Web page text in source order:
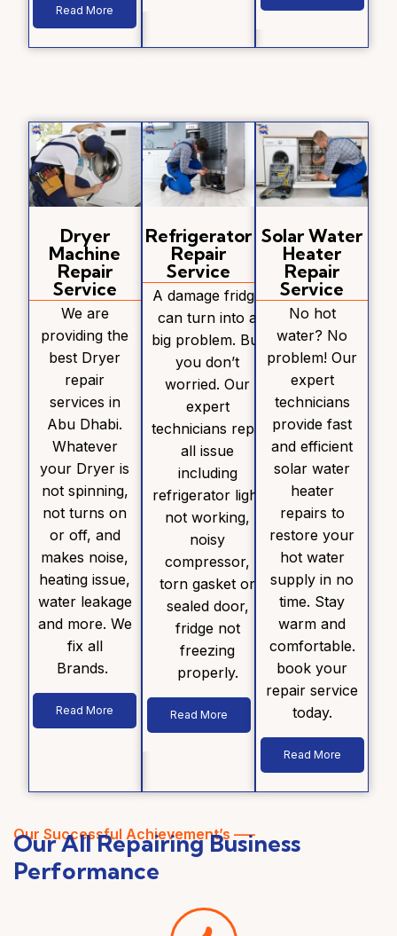
Read More
Dryer
Machine
Repair
Service
We are
providing the
best Dryer
repair
services in
Abu Dhabi.
Whatever
your Dryer is
not spinning,
not turns on
or off, and
makes noise,
heating issue,
water leakage
and more. We
fix all
Brands.
Read More
Refrigerator
Repair
Service
A damage fridge
can turn into a
big problem. But
you don’t
worried. Our
expert
technicians repair
all issue
including
refrigerator light
not working,
noisy
compressor,
torn gasket or
sealed door,
fridge not
freezing
properly.
Read More
Solar Water
Heater
Repair
Service
No hot
water? No
problem! Our
expert
technicians
provide fast
and efficient
solar water
heater
repairs to
restore your
hot water
supply in no
time. Stay
warm and
comfortable.
book your
repair service
today.
Read More
Our Successful Achievement’s —–
Our All Repairing Business
Performance